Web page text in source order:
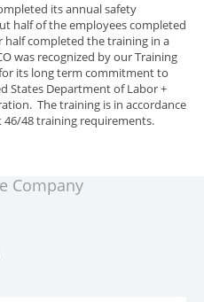
its annual safety
half of the employees completed
completed the training in a
was recognized by our Training
its long term commitment to
States Department of Labor +
The training is in accordance
46/48 training requirements.
Company